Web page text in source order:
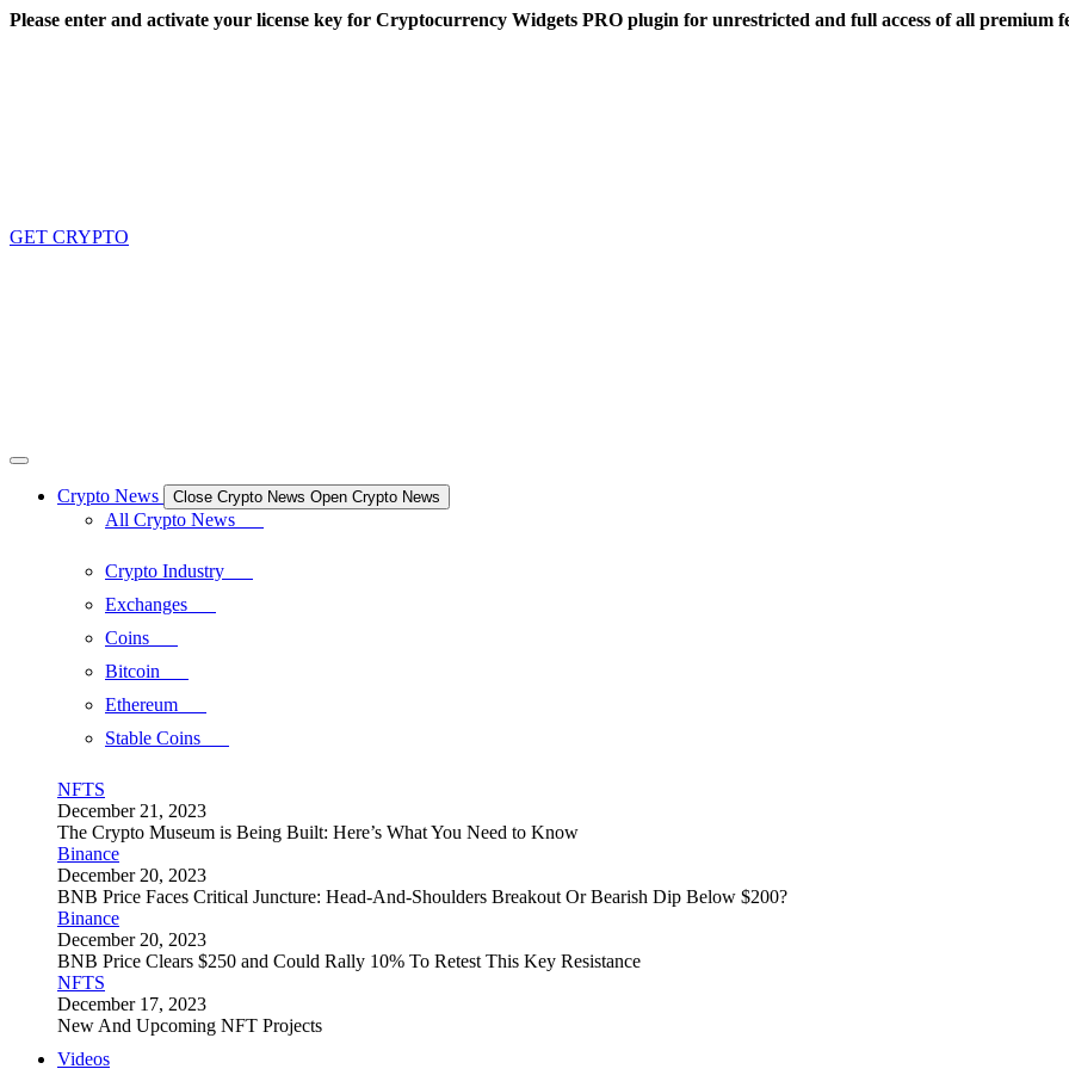
Skip
Please enter and activate your license key for Cryptocurrency Widgets PRO plugin for unrestricted and full access of all premium
GET CRYPTO
Crypto News Close Crypto News Open Crypto News
All Crypto News
Crypto Industry
Exchanges
Coins
Bitcoin
Ethereum
Stable Coins
NFTS
December 21, 2023
The Crypto Museum is Being Built: Here’s What You Need to Know
Binance
December 20, 2023
BNB Price Faces Critical Juncture: Head-And-Shoulders Breakout Or Bearish Dip Below $200?
Binance
December 20, 2023
BNB Price Clears $250 and Could Rally 10% To Retest This Key Resistance
NFTS
December 17, 2023
New And Upcoming NFT Projects
Videos